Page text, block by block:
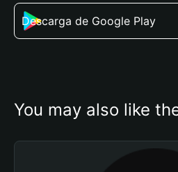
Descarga de Google Play
You may also like